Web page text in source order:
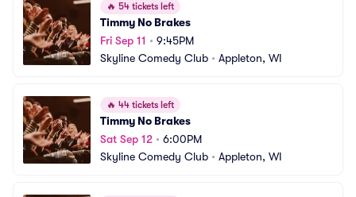
🔥 54 tickets left
Timmy No Brakes
Fri Sep 11 • 9:45PM
Skyline Comedy Club • Appleton, WI
🔥 44 tickets left
Timmy No Brakes
Sat Sep 12 • 6:00PM
Skyline Comedy Club • Appleton, WI